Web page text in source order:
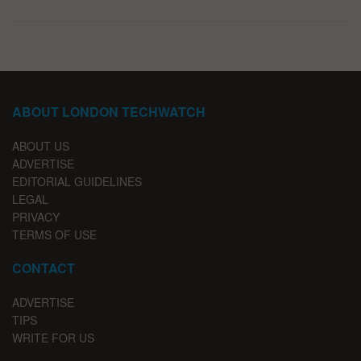
ABOUT LONDON TECHWATCH
ABOUT US
ADVERTISE
EDITORIAL GUIDELINES
LEGAL
PRIVACY
TERMS OF USE
CONTACT
ADVERTISE
TIPS
WRITE FOR US